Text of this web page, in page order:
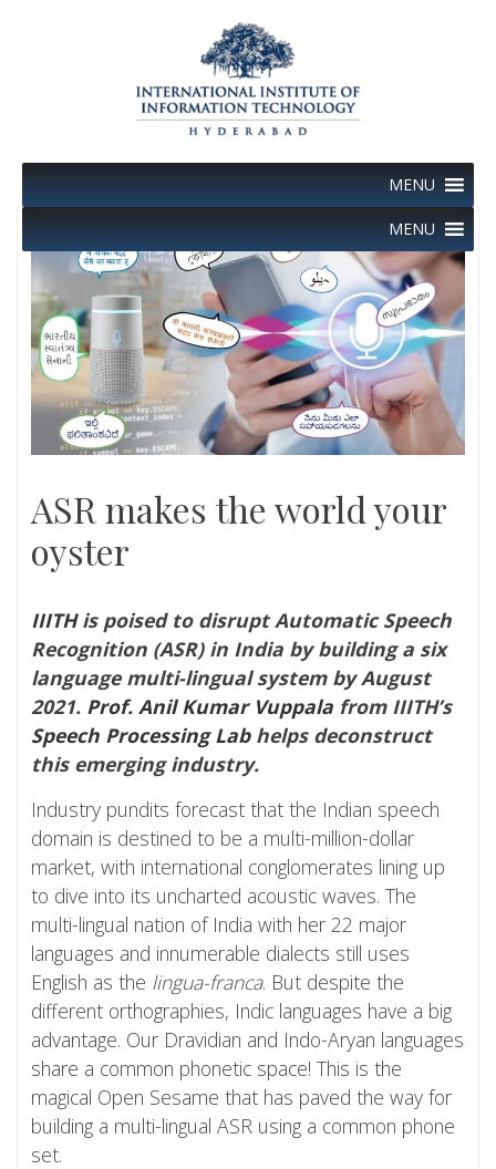
MENU
MENU
ASR makes the world your
oyster
IIITHis poised to disrupt Automatic Speech
Recognition (ASR) in India by building a six
language multi-lingual system by August
2021. Prof. Anil Kumar Vuppala from IIITH’s
Speech Processing Labhelps deconstruct
this emerging industry.
Industry pundits forecast that the Indian speech
domain is destined to be a multi-million-dollar
market, with international conglomerates lining up
to dive into its uncharted acoustic waves. The
multi-lingual nation of India with her 22 major
languages and innumerable dialects still uses
English as the lingua-franca. But despite the
different orthographies, Indic languages have a big
advantage. Our Dravidian and Indo-Aryan languages
share a common phonetic space! This is the
magical Open Sesame that has paved the way for
building a multi-lingual ASR using a common phone
set.